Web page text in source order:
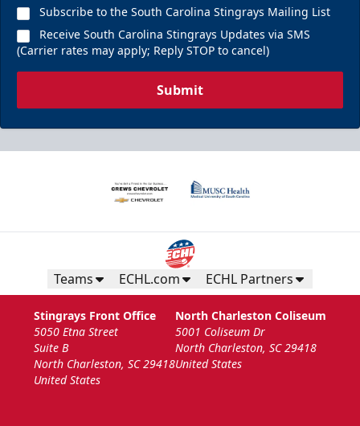
Subscribe to the South Carolina Stingrays Mailing List
Receive South Carolina Stingrays Updates via SMS
(Carrier rates may apply; Reply STOP to cancel)
Submit
Teams ECHL.com ECHL Partners
Stingrays Front Office
5050 Etna Street
Suite B
North Charleston, SC 29418
United States
North Charleston Coliseum
5001 Coliseum Dr
North Charleston, SC 29418
United States